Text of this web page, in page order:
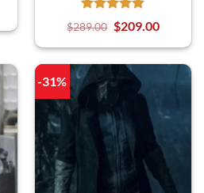
$289.00 $209.00
-31%